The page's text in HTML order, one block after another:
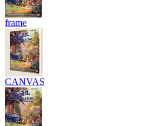
frame
CANVAS